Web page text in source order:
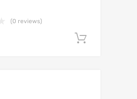
(0 reviews)